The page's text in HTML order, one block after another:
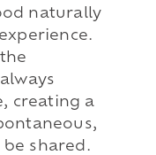
naturally
creating a
shared.